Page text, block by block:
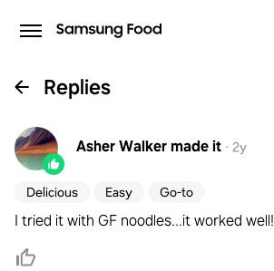
Replies
Asher Walkermade it · 2y
Delicious Easy Go-to
I tried it with GF noodles...it worked well!